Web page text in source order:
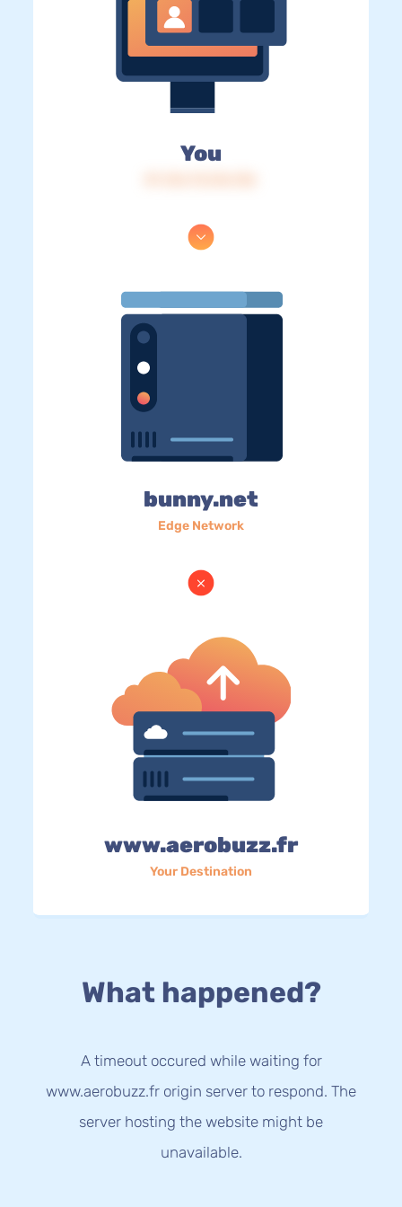
You
bunny.net
Edge Network
www.aerobuzz.fr
Your Destination
What happened?
A timeout occured while waiting for
www.aerobuzz.fr origin server to respond. The
server hosting the website might be
unavailable.